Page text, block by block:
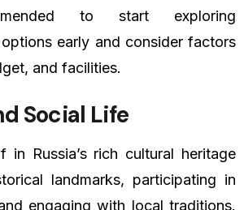
to start exploring
early and consider factors
and facilities.
Social Life
in Russia’s rich cultural heritage
landmarks, participating in
engaging with local traditions.